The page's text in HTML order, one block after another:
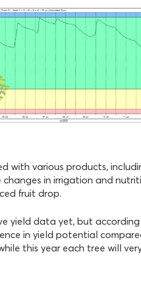
with various products,
changes in irrigation and
fruit drop.
yield data yet, but
in yield potential
this year each tree will